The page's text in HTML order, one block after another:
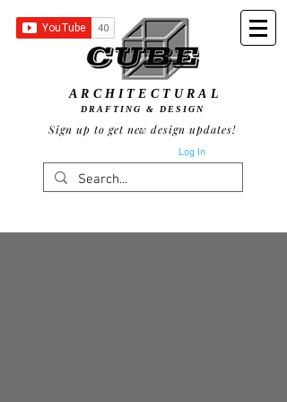
ARCHITECTURAL
Sign up to get new design updates!
DRAFTING & DESIGN
Log In